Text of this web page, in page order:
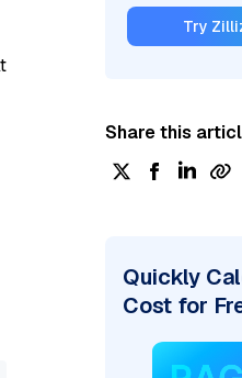
Try
Share this
Quickly
Cost for